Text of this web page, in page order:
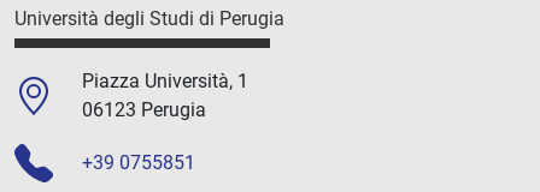
Università degli Studi di Perugia
Piazza Università, 1
06123 Perugia
+39 0755851